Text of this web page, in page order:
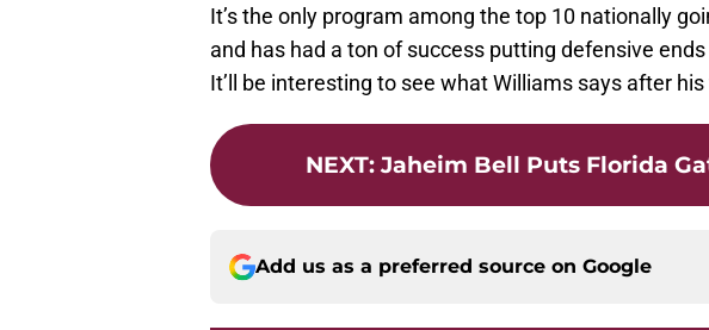
It’s the only program among the top 10 nationally
and has had a ton of success putting defensive
It’ll be interesting to see what Williams says after
NEXT: Jaheim Bell Puts Florida
Add us as a preferred source on Google